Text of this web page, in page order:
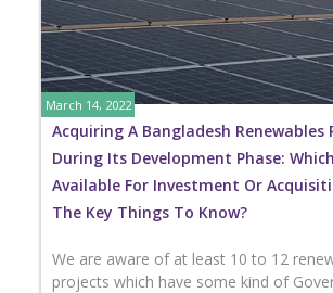
March 14, 2022
Acquiring A Bangladesh Renewables
During Its Development Phase:
Available For Investment Or
The Key Things To Know?
We are aware of at least 10 to 12
projects which have some kind of